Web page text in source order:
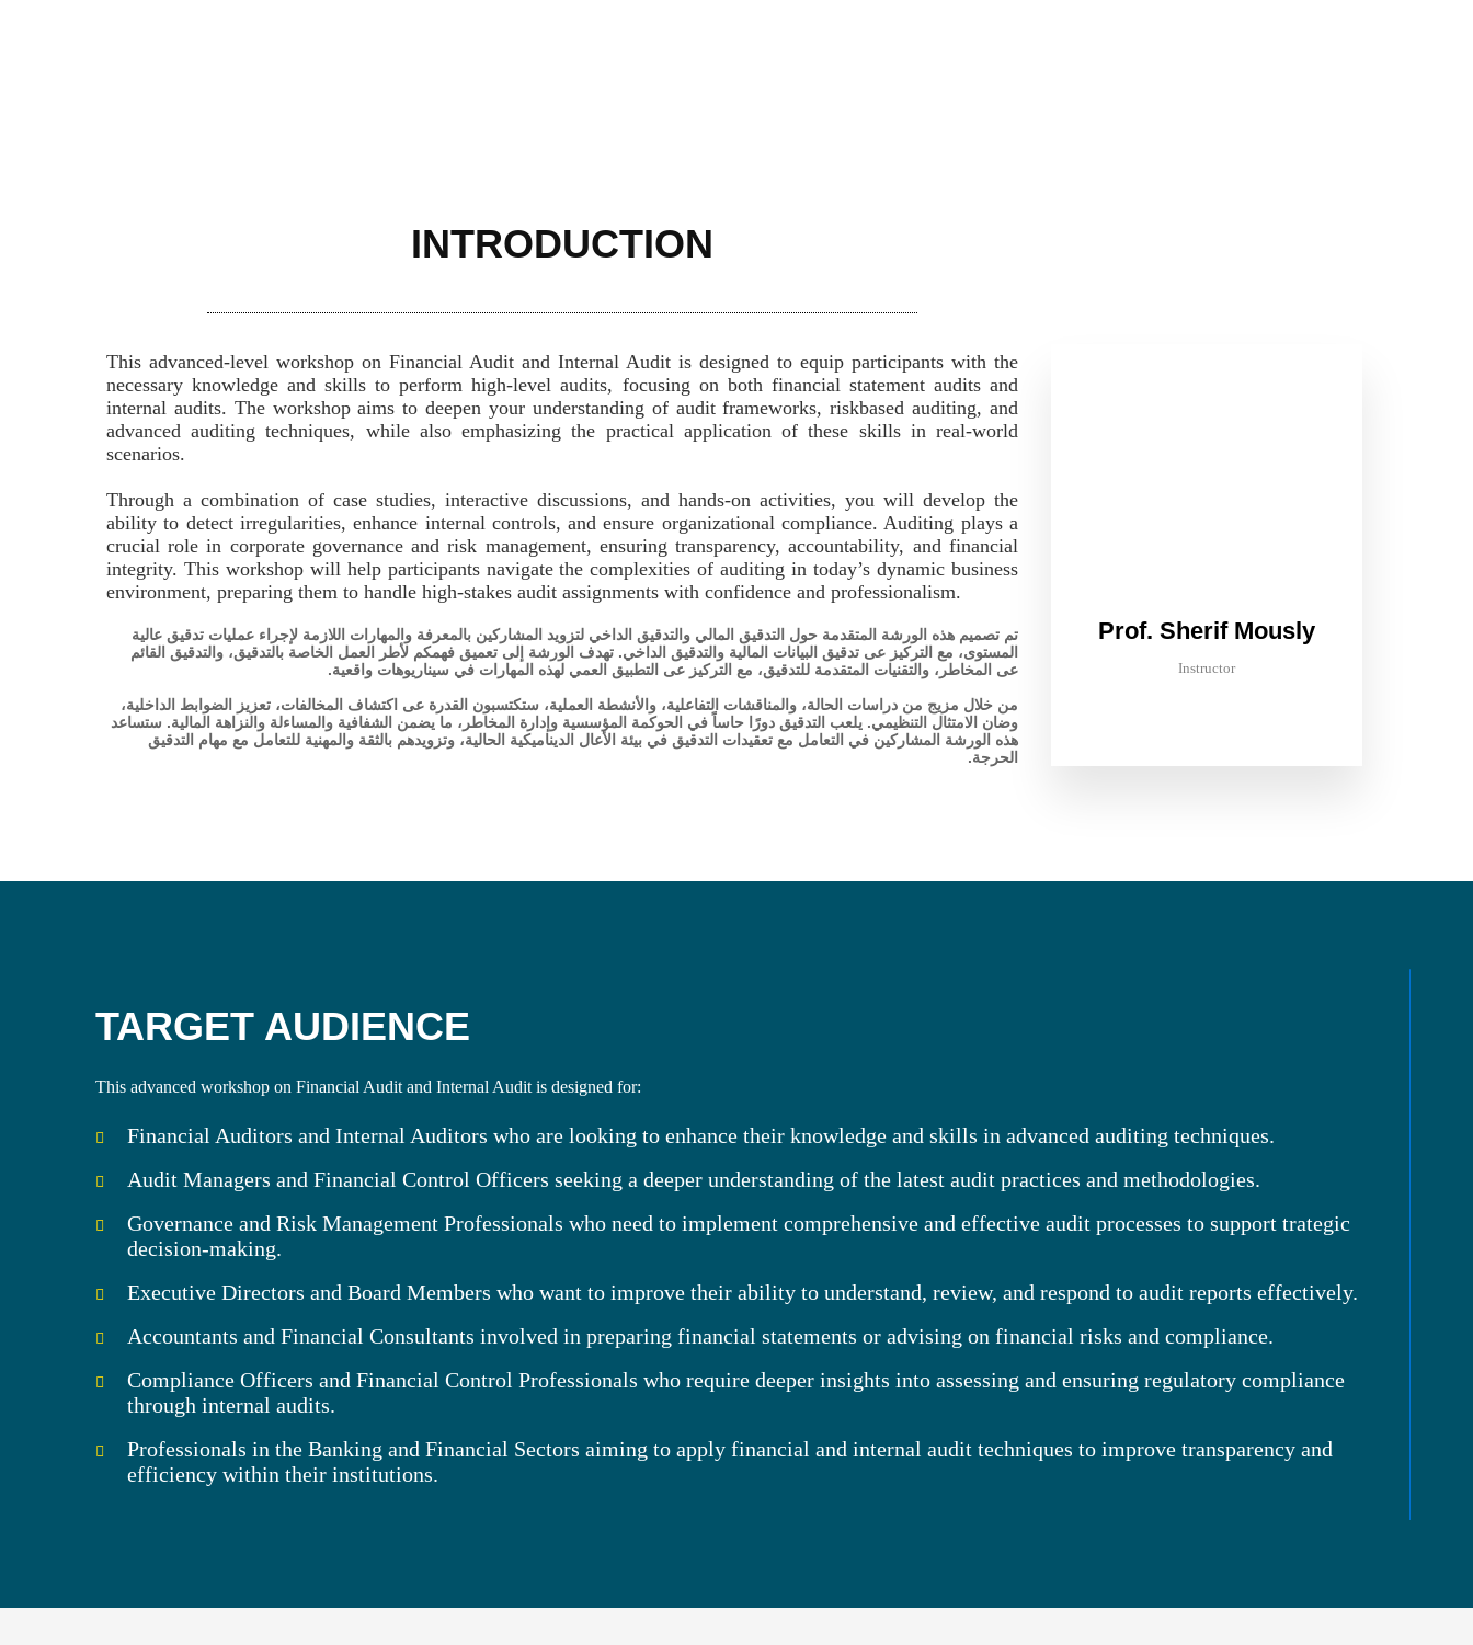
INTRODUCTION
This advanced-level workshop on Financial Audit and Internal Audit is designed to equip participants with the
necessary knowledge and skills to perform high-level audits, focusing on both financial statement audits and
internal audits. The workshop aims to deepen your understanding of audit frameworks, riskbased auditing, and
advanced auditing techniques, while also emphasizing the practical application of these skills in real-world
scenarios.
Through a combination of case studies, interactive discussions, and hands-on activities, you will develop the
ability to detect irregularities, enhance internal controls, and ensure organizational compliance. Auditing plays a
crucial role in corporate governance and risk management, ensuring transparency, accountability, and financial
integrity. This workshop will help participants navigate the complexities of auditing in today’s dynamic business
environment, preparing them to handle high-stakes audit assignments with confidence and professionalism.
تم تصميم هذه الورشة المتقدمة حول التدقيق المالي والتدقيق الداخي لتزويد المشاركين بالمعرفة والمهارات اللازمة لإجراء عمليات تدقيق عالية
المستوى، مع التركيز عى تدقيق البيانات المالية والتدقيق الداخي. تهدف الورشة إلى تعميق فهمكم لأطر العمل الخاصة بالتدقيق، والتدقيق القائم
عى المخاطر، والتقنيات المتقدمة للتدقيق، مع التركيز عى التطبيق العمي لهذه المهارات في سيناريوهات واقعية.
من خلال مزيج من دراسات الحالة، والمناقشات التفاعلية، والأنشطة العملية، ستكتسبون القدرة عى اكتشاف المخالفات، تعزيز الضوابط الداخلية،
وضان الامتثال التنظيمي. يلعب التدقيق دورًا حاساً في الحوكمة المؤسسية وإدارة المخاطر، ما يضمن الشفافية والمساءلة والنزاهة المالية. ستساعد
هذه الورشة المشاركين في التعامل مع تعقيدات التدقيق في بيئة الأعال الديناميكية الحالية، وتزويدهم بالثقة والمهنية للتعامل مع مهام التدقيق
الحرجة.
Prof. Sherif Mously
Instructor
TARGET AUDIENCE
This advanced workshop on Financial Audit and Internal Audit is designed for:
Financial Auditors and Internal Auditors who are looking to enhance their knowledge and skills in advanced auditing techniques.
Audit Managers and Financial Control Officers seeking a deeper understanding of the latest audit practices and methodologies.
Governance and Risk Management Professionals who need to implement comprehensive and effective audit processes to support trategic
decision-making.
Executive Directors and Board Members who want to improve their ability to understand, review, and respond to audit reports effectively.
Accountants and Financial Consultants involved in preparing financial statements or advising on financial risks and compliance.
Compliance Officers and Financial Control Professionals who require deeper insights into assessing and ensuring regulatory compliance
through internal audits.
Professionals in the Banking and Financial Sectors aiming to apply financial and internal audit techniques to improve transparency and
efficiency within their institutions.